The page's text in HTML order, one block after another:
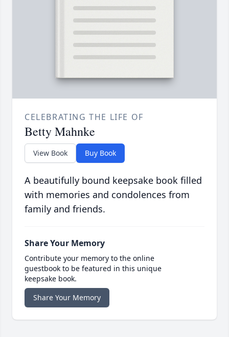
CELEBRATING THE LIFE OF
Betty Mahnke
View Book Buy Book
A beautifully bound keepsake book filled
with memories and condolences from
family and friends.
Share Your Memory
Contribute your memory to the online
guestbook to be featured in this unique
keepsake book.
Share Your Memory